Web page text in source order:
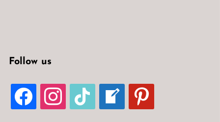
Follow us
FACEBOOKINSTAGRAMTIKTOK
WELCOME-
WRITE-
BLOG
PINTEREST